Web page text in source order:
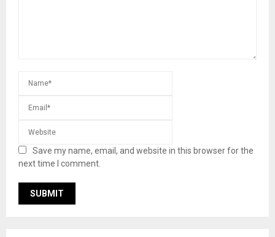
Save my name, email, and website in this browser for the
next time I comment.